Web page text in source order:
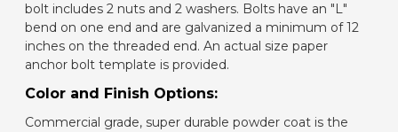
bolt includes 2 nuts and 2 washers. Bolts have an "L"
bend on one end and are galvanized a minimum of 12
inches on the threaded end. An actual size paper
anchor bolt template is provided.
Color and Finish Options:
Commercial grade, super durable powder coat is the